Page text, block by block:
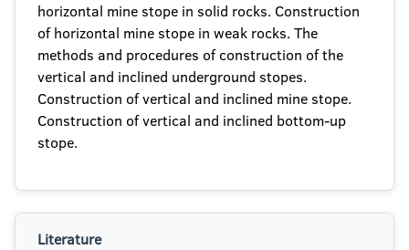
horizontal mine stope in solid rocks. Construction
of horizontal mine stope in weak rocks. The
methods and procedures of construction of the
vertical and inclined underground stopes.
Construction of vertical and inclined mine stope.
Construction of vertical and inclined bottom-up
stope.
Literature